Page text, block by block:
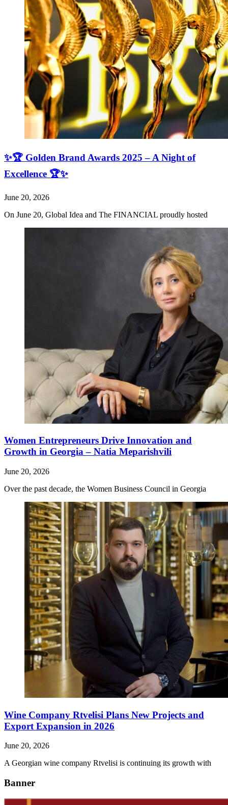
✨🏆 Golden Brand Awards 2025 – A Night of
Excellence 🏆✨
June 20, 2026
On June 20, Global Idea and The FINANCIAL proudly hosted
Women Entrepreneurs Drive Innovation and
Growth in Georgia – Natia Meparishvili
June 20, 2026
Over the past decade, the Women Business Council in Georgia
Wine Company Rtvelisi Plans New Projects and
Export Expansion in 2026
June 20, 2026
A Georgian wine company Rtvelisi is continuing its growth with
Banner